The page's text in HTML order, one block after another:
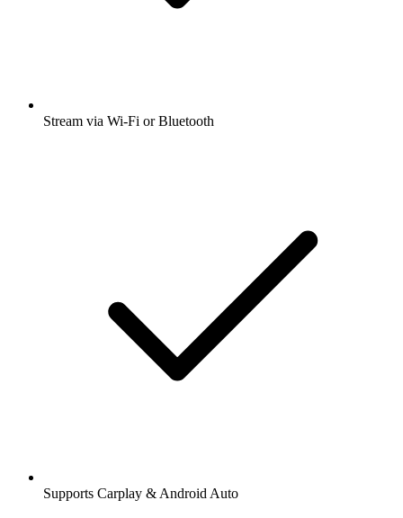
Stream via Wi-Fi or Bluetooth
Supports Carplay & Android Auto